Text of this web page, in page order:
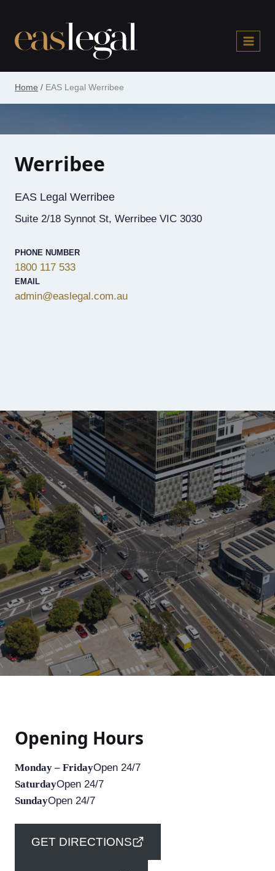
content
Home / EAS Legal Werribee
Werribee
EAS Legal Werribee
Suite 2/18 Synnot St, Werribee VIC 3030
PHONE NUMBER
1800 117 533
EMAIL
admin@easlegal.com.au
Opening Hours
Monday – FridayOpen 24/7
SaturdayOpen 24/7
SundayOpen 24/7
GET DIRECTIONS